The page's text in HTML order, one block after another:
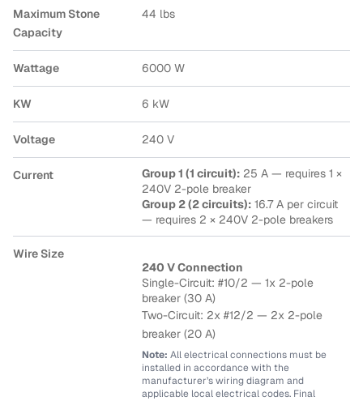
Maximum Stone
Capacity
44 lbs
Wattage 6000 W
KW 6 kW
Voltage 240 V
Current Group 1 (1 circuit): 25 A — requires 1 ×
240V 2-pole breaker
Group 2 (2 circuits): 16.7 A per circuit
— requires 2 × 240V 2-pole breakers
Wire Size
240 V Connection
Single-Circuit: #10/2 — 1x 2-pole
breaker (30 A)
Two-Circuit: 2x #12/2 — 2x 2-pole
breaker (20 A)
Note: All electrical connections must be
installed in accordance with the
manufacturer’s wiring diagram and
applicable local electrical codes. Final